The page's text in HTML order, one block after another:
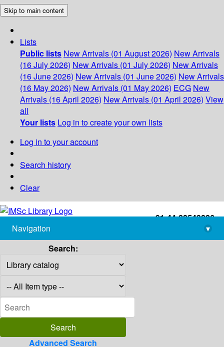
Skip to main content
Lists
Public lists New Arrivals (01 August 2026) New Arrivals
(16 July 2026) New Arrivals (01 July 2026) New Arrivals
(16 June 2026) New Arrivals (01 June 2026) New Arrivals
(16 May 2026) New Arrivals (01 May 2026) ECG New
Arrivals (16 April 2026) New Arrivals (01 April 2026) View
all
Your lists Log in to create your own lists
Log in to your account
Search history
Clear
+91-44-22543226
library@imsc.res.in
Navigation
▾
Search:
Advanced Search